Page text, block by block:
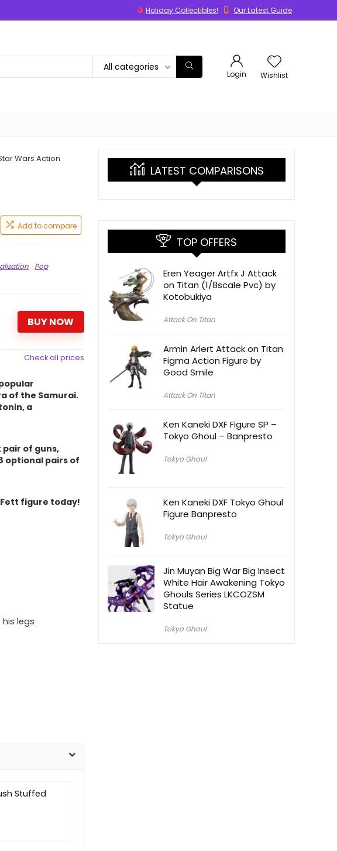
Holiday Collectibles! Our Latest Guide
All categories
Login Wishlist
Wars Action
Add to compare
Pop
BUY NOW
Check all prices
of the Samurai.
a
of guns,
optional pairs of
Fett figure today!
legs
Stuffed
LATEST COMPARISONS
TOP OFFERS
Eren Yeager Artfx J Attack
on Titan (1/8scale Pvc) by
Kotobukiya
Attack On Titan
Armin Arlert Attack on Titan
Figma Action Figure by
Good Smile
Attack On Titan
Ken Kaneki DXF Figure SP –
Tokyo Ghoul – Banpresto
Tokyo Ghoul
Ken Kaneki DXF Tokyo Ghoul
Figure Banpresto
Tokyo Ghoul
Jin Muyan Big War Big Insect
White Hair Awakening Tokyo
Ghouls Series LKCOZSM
Statue
Tokyo Ghoul